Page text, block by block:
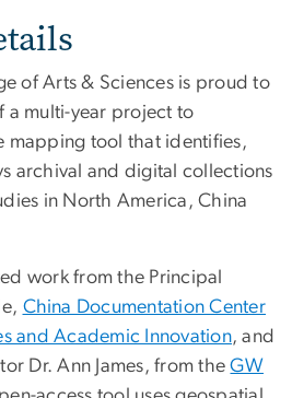
of Arts & Sciences is proud to
a multi-year project to
mapping tool that identifies,
archival and digital collections
in North America, China
work from the Principal
China Documentation Center
and Academic Innovation, and
Dr. Ann James, from theGW